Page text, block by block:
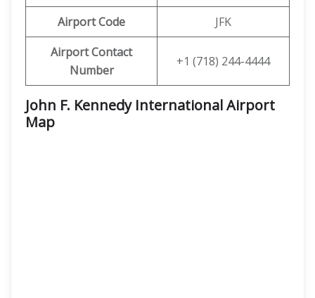
Airport Code
JFK
Airport Contact
Number
+1 (718) 244-4444
John F. Kennedy International Airport
Map